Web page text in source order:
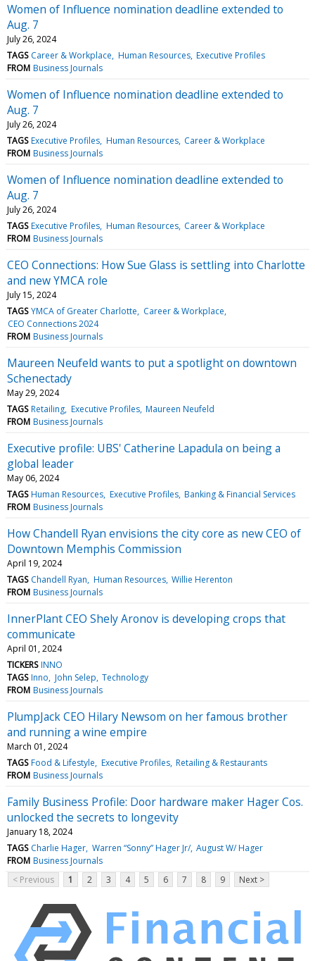
Women of Influence nomination deadline extended to
Aug. 7
July 26, 2024
TAGS Career & Workplace Human Resources Executive Profiles
FROM Business Journals
Women of Influence nomination deadline extended to
Aug. 7
July 26, 2024
TAGS Executive Profiles Human Resources Career & Workplace
FROM Business Journals
Women of Influence nomination deadline extended to
Aug. 7
July 26, 2024
TAGS Executive Profiles Human Resources Career & Workplace
FROM Business Journals
CEO Connections: How Sue Glass is settling into Charlotte
and new YMCA role
July 15, 2024
TAGS YMCA of Greater Charlotte
Career & Workplace
CEO Connections 2024
FROM Business Journals
Maureen Neufeld wants to put a spotlight on downtown
Schenectady
May 29, 2024
TAGS Retailing Executive Profiles Maureen Neufeld
FROM Business Journals
Executive profile: UBS' Catherine Lapadula on being a
global leader
May 06, 2024
TAGS Human Resources Executive Profiles Banking & Financial Services
FROM Business Journals
How Chandell Ryan envisions the city core as new CEO of
Downtown Memphis Commission
April 19, 2024
TAGS Chandell Ryan Human Resources Willie Herenton
FROM Business Journals
InnerPlant CEO Shely Aronov is developing crops that
communicate
April 01, 2024
TICKERS INNO
TAGS Inno John Selep Technology
FROM Business Journals
PlumpJack CEO Hilary Newsom on her famous brother
and running a wine empire
March 01, 2024
TAGS Food & Lifestyle Executive Profiles Retailing & Restaurants
FROM Business Journals
Family Business Profile: Door hardware maker Hager Cos.
unlocked the secrets to longevity
January 18, 2024
TAGS Charlie Hager Warren “Sonny” Hager Jr/ August W/ Hager
FROM Business Journals
< Previous
1 2 3 4 5 6 7 8 9 Next >